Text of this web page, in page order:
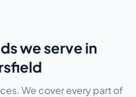
we serve in
We cover every part of